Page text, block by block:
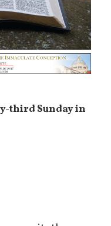
third Sunday in